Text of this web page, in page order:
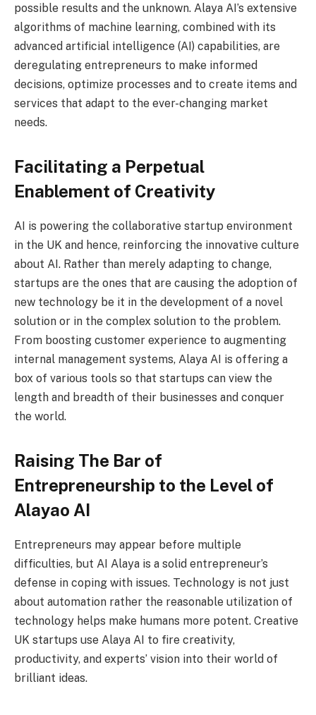
possible results and the unknown. Alaya AI’s extensive
algorithms of machine learning, combined with its
advanced artificial intelligence (AI) capabilities, are
deregulating entrepreneurs to make informed
decisions, optimize processes and to create items and
services that adapt to the ever-changing market
needs.
Facilitating a Perpetual
Enablement of Creativity
AI is powering the collaborative startup environment
in the UK and hence, reinforcing the innovative culture
about AI. Rather than merely adapting to change,
startups are the ones that are causing the adoption of
new technology be it in the development of a novel
solution or in the complex solution to the problem.
From boosting customer experience to augmenting
internal management systems, Alaya AI is offering a
box of various tools so that startups can view the
length and breadth of their businesses and conquer
the world.
Raising The Bar of
Entrepreneurship to the Level of
Alayao AI
Entrepreneurs may appear before multiple
difficulties, but AI Alaya is a solid entrepreneur’s
defense in coping with issues. Technology is not just
about automation rather the reasonable utilization of
technology helps make humans more potent. Creative
UK startups use Alaya AI to fire creativity,
productivity, and experts’ vision into their world of
brilliant ideas.